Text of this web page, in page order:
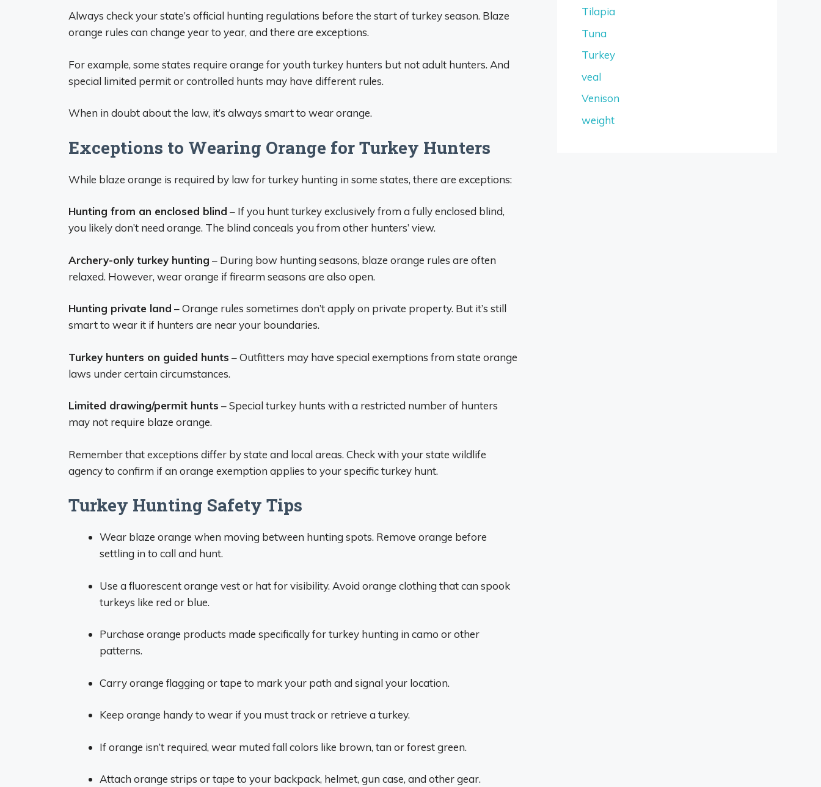
Always check your state’s official hunting regulations before the start of turkey season. Blaze
orange rules can change year to year, and there are exceptions.
For example, some states require orange for youth turkey hunters but not adult hunters. And
special limited permit or controlled hunts may have different rules.
When in doubt about the law, it’s always smart to wear orange.
Exceptions to Wearing Orange for Turkey Hunters
While blaze orange is required by law for turkey hunting in some states, there are exceptions:
Hunting from an enclosed blind – If you hunt turkey exclusively from a fully enclosed blind,
you likely don’t need orange. The blind conceals you from other hunters’ view.
Archery-only turkey hunting – During bow hunting seasons, blaze orange rules are often
relaxed. However, wear orange if firearm seasons are also open.
Hunting private land – Orange rules sometimes don’t apply on private property. But it’s still
smart to wear it if hunters are near your boundaries.
Turkey hunters on guided hunts – Outfitters may have special exemptions from state orange
laws under certain circumstances.
Limited drawing/permit hunts – Special turkey hunts with a restricted number of hunters
may not require blaze orange.
Remember that exceptions differ by state and local areas. Check with your state wildlife
agency to confirm if an orange exemption applies to your specific turkey hunt.
Turkey Hunting Safety Tips
Wear blaze orange when moving between hunting spots. Remove orange before
settling in to call and hunt.
Use a fluorescent orange vest or hat for visibility. Avoid orange clothing that can spook
turkeys like red or blue.
Purchase orange products made specifically for turkey hunting in camo or other
patterns.
Carry orange flagging or tape to mark your path and signal your location.
Keep orange handy to wear if you must track or retrieve a turkey.
If orange isn’t required, wear muted fall colors like brown, tan or forest green.
Attach orange strips or tape to your backpack, helmet, gun case, and other gear.
Tilapia
Tuna
Turkey
veal
Venison
weight